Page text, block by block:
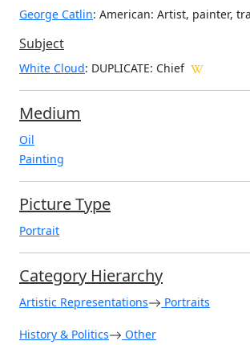
George Catlin: American: Artist, painter,
Subject
White Cloud: DUPLICATE: Chief
Medium
Oil
Painting
Picture Type
Portrait
Category Hierarchy
Artistic Representations Portraits
History & Politics Other